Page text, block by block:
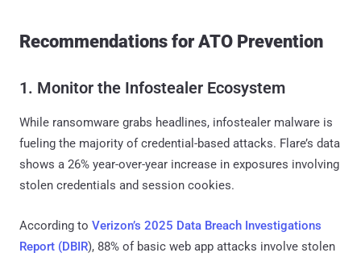
Recommendations for ATO Prevention
1. Monitor the Infostealer Ecosystem
While ransomware grabs headlines, infostealer malware is
fueling the majority of credential-based attacks. Flare’s data
shows a 26% year-over-year increase in exposures involving
stolen credentials and session cookies.
According to Verizon’s 2025 Data Breach Investigations
Report (DBIR), 88% of basic web app attacks involve stolen